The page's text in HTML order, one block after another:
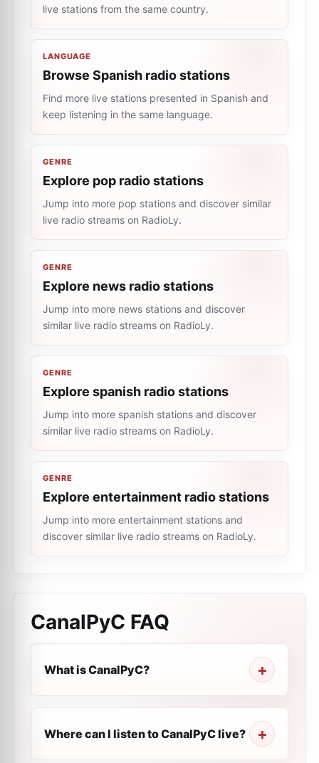
live stations from the same country.
LANGUAGE
Browse Spanish radio stations
Find more live stations presented in Spanish and
keep listening in the same language.
GENRE
Explore pop radio stations
Jump into more pop stations and discover similar
live radio streams on RadioLy.
GENRE
Explore news radio stations
Jump into more news stations and discover
similar live radio streams on RadioLy.
GENRE
Explore spanish radio stations
Jump into more spanish stations and discover
similar live radio streams on RadioLy.
GENRE
Explore entertainment radio stations
Jump into more entertainment stations and
discover similar live radio streams on RadioLy.
CanalPyC FAQ
What is CanalPyC?
Where can I listen to CanalPyC live?